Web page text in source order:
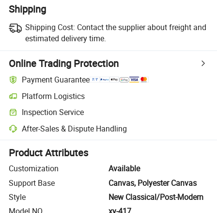
Shipping
Shipping Cost: Contact the supplier about freight and
estimated delivery time.
Online Trading Protection
Payment Guarantee
Platform Logistics
Clearer shipment tracking with platform-supported logistics.
Inspection Service
Optional pre-shipment inspection for quality and quantity checks.
After-Sales & Dispute Handling
Platform-assisted dispute resolution, including refunds or returns
Product Attributes
Customization
Available
Support Base
Canvas, Polyester Canvas
Style
New Classical/Post-Modern